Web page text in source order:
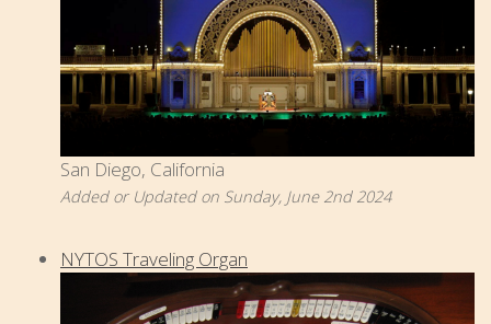
San Diego, California
Added or Updated on Sunday, June 2nd 2024
NYTOS Traveling Organ